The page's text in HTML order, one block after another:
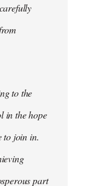
to the
in the hope
to join in.
part